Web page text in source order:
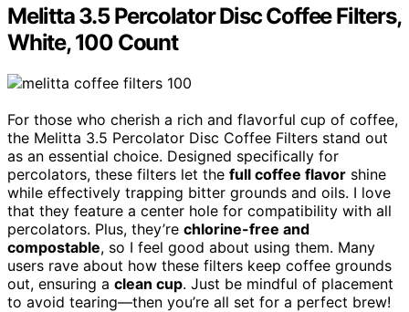
Melitta 3.5 Percolator Disc Coffee Filters,
White, 100 Count
For those who cherish a rich and flavorful cup of coffee,
the Melitta 3.5 Percolator Disc Coffee Filters stand out
as an essential choice. Designed specifically for
percolators, these filters let the full coffee flavor shine
while effectively trapping bitter grounds and oils. I love
that they feature a center hole for compatibility with all
percolators. Plus, they’re chlorine-free and
compostable, so I feel good about using them. Many
users rave about how these filters keep coffee grounds
out, ensuring a clean cup. Just be mindful of placement
to avoid tearing—then you’re all set for a perfect brew!